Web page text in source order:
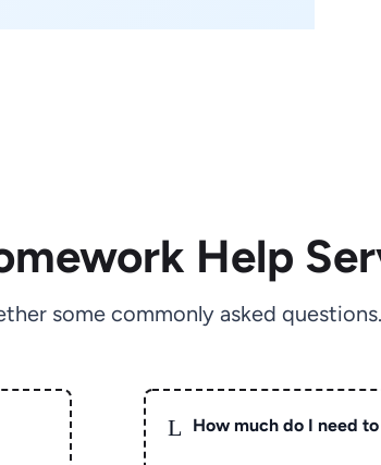
Help
some commonly asked questions.
L How much do I need